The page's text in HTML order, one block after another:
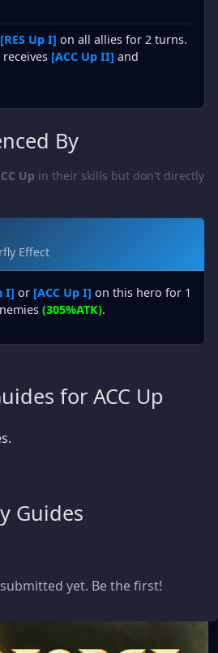
[RES Up I] on all allies for 2 turns.
[ACC Up II] and
By
Up in their skills but don't directly
Effect
I] or [ACC Up I] on this hero for 1
(305%ATK).
for ACC Up
Guides
yet. Be the first!